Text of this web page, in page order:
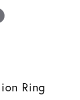
Ring